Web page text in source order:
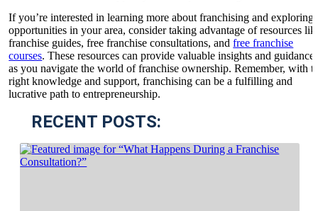
If you’re interested in learning more about franchising and exploring
opportunities in your area, consider taking advantage of resources
franchise guides, free franchise consultations, andfree franchise
courses. These resources can provide valuable insights and guidance
as you navigate the world of franchise ownership. Remember, with
right knowledge and support, franchising can be a fulfilling and
lucrative path to entrepreneurship.
RECENT POSTS: